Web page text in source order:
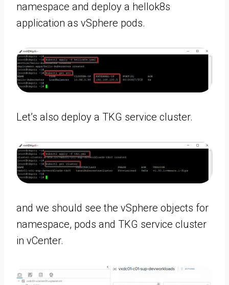
namespace and deploy a hellok8s
application as vSphere pods.
Let’s also deploy a TKG service cluster.
and we should see the vSphere objects for
namespace, pods and TKG service cluster
in vCenter.